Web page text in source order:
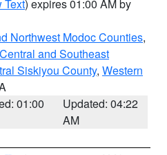
Text) expires 01:00 AM by
Northwest Modoc Counties,
and Southeast
Siskiyou County, Western
01:00
Updated: 04:22
AM